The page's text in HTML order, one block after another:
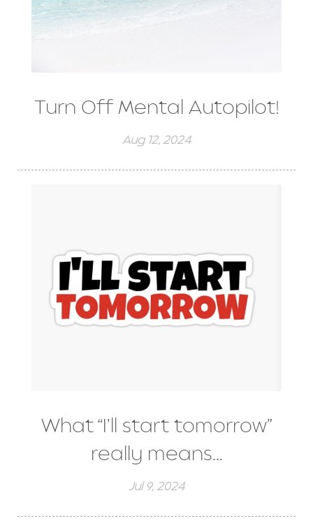
Turn Off Mental Autopilot!
Aug 12, 2024
What “I’ll start tomorrow”
really means...
Jul 9, 2024